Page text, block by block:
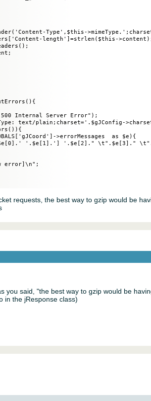
Type',$this-
length']=strlen($this-
Internal Server Error");
text/plain;charset='.$gJConfig-
>errorMessages  as $e){
'.$e[1].'] '.$e[2]." \t".$e[3]."
error]\n";
requests, the best way to gzip would be
you said, "the best way to gzip would be
in the jResponse class)